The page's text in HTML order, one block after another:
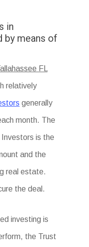
in
by means of
FL
relatively
generally
month. The
is the
and the
real estate.
the deal.
investing is
the Trust